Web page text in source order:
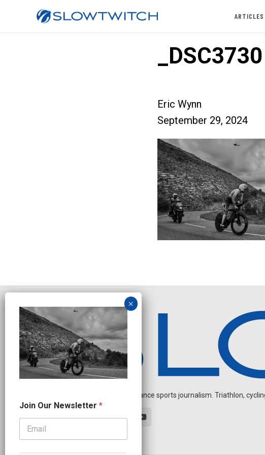
ARTICLES
_DSC3730
Eric Wynn
September 29, 2024
Independent endurance sports journalism. Triathlon,
e
w
l
Join Our Newsletter *